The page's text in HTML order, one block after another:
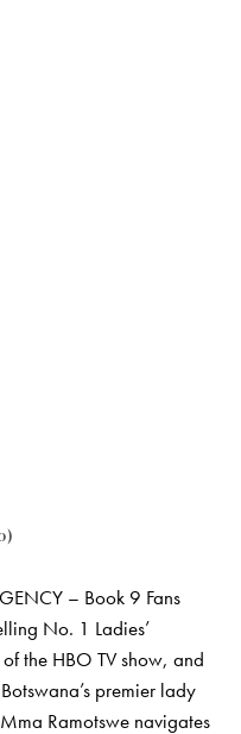
– Book 9 Fans
No. 1 Ladies’
the HBO TV show, and
premier lady
Ramotswe navigates